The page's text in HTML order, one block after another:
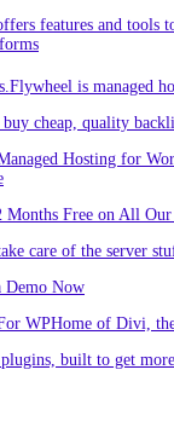
features and tools
is managed
cheap, quality
Hosting for
Free on All
care of the server
Demo Now
WP‎Home of Divi,
built to get